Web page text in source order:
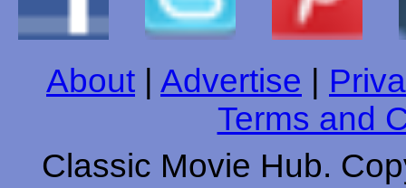
About Advertise
Terms and
Classic Movie Hub.